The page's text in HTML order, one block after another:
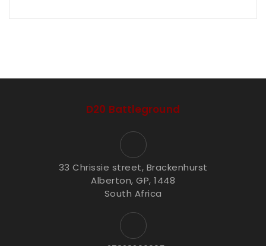
D20 Battleground
33 Chrissie street, Brackenhurst
Alberton, GP, 1448
South Africa